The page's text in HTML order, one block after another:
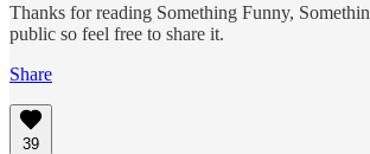
Thanks for reading Something Funny,
public so feel free to share it.
Share
39